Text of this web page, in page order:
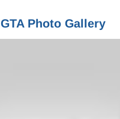
GTA Photo Gallery